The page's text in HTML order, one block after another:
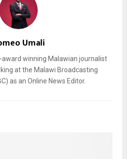
Umali
winning Malawian journalist
at the Malawi Broadcasting
as an Online News Editor.